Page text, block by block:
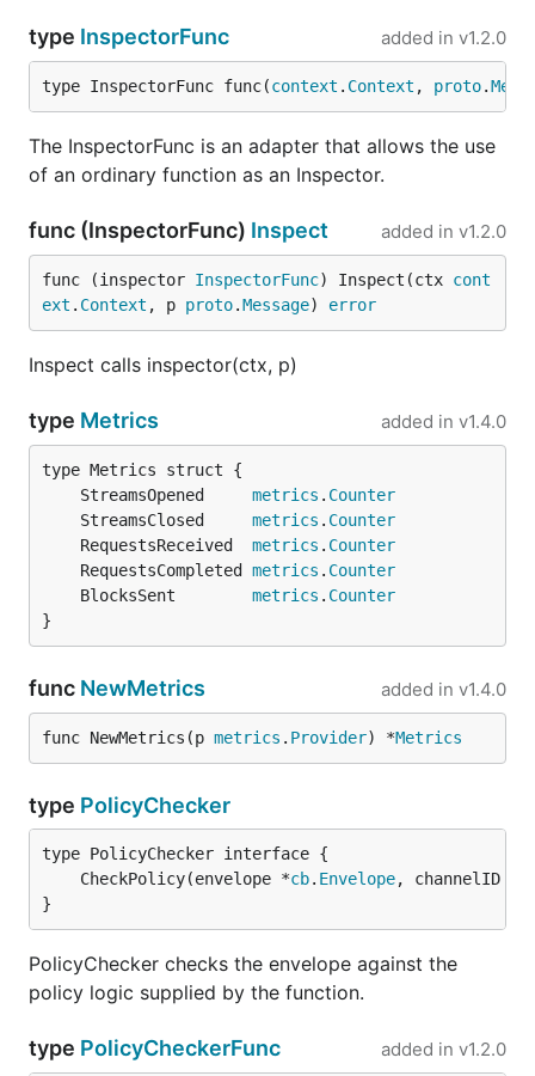
type InspectorFunc added in v1.2.0
type InspectorFunc func(context . Context , proto.
The InspectorFunc is an adapter that allows the use
of an ordinary function as an Inspector.
func (InspectorFunc) Inspect added in v1.2.0
func (inspector InspectorFunc) Inspect(ctx cont
ext . Context , p proto.Message) error
Inspect calls inspector(ctx, p)
type Metrics added in v1.4.0
	StreamsOpened
metrics . Counter
	StreamsClosed
metrics . Counter
	RequestsReceived
metrics . Counter
	RequestsCompleted
metrics . Counter
	BlocksSent
metrics . Counter
}
func NewMetrics added in v1.4.0
func NewMetrics(p metrics . Provider) *Metrics
type PolicyChecker
	CheckPolicy(envelope *
cb. Envelope, channelID
}
PolicyChecker checks the envelope against the
policy logic supplied by the function.
type PolicyCheckerFunc added in v1.2.0